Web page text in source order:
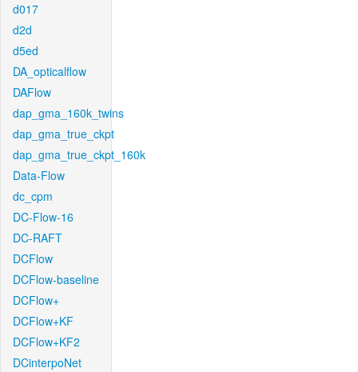
d017
d2d
d5ed
DA_opticalflow
DAFlow
dap_gma_160k_twins
dap_gma_true_ckpt
dap_gma_true_ckpt_160k
Data-Flow
dc_cpm
DC-Flow-16
DC-RAFT
DCFlow
DCFlow-baseline
DCFlow+
DCFlow+KF
DCFlow+KF2
DCinterpoNet